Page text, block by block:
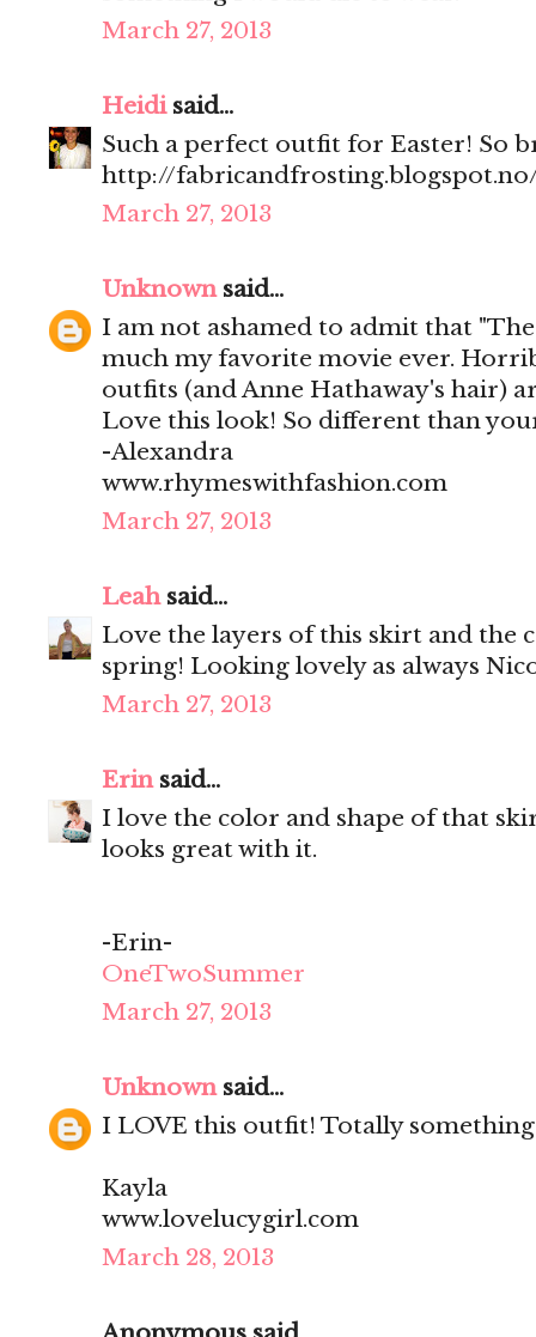
March 27, 2013
Heidisaid...
Such a perfect outfit for Easter! So
http://
March 27, 2013
Unknownsaid...
I am not ashamed to admit that
much my favorite movie ever.
outfits (and Anne Hathaway's hair)
Love this look! So different than
-Alexandra
www.rhymeswithfashion.com
March 27, 2013
Leahsaid...
Love the layers of this skirt and the
spring! Looking lovely as always
March 27, 2013
Erinsaid...
I love the color and shape of that
looks great with it.
-Erin-
OneTwoSummer
March 27, 2013
Unknownsaid...
I LOVE this outfit! Totally
Kayla
www.lovelucygirl.com
March 28, 2013